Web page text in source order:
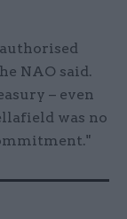
NAO said.
– even
was no